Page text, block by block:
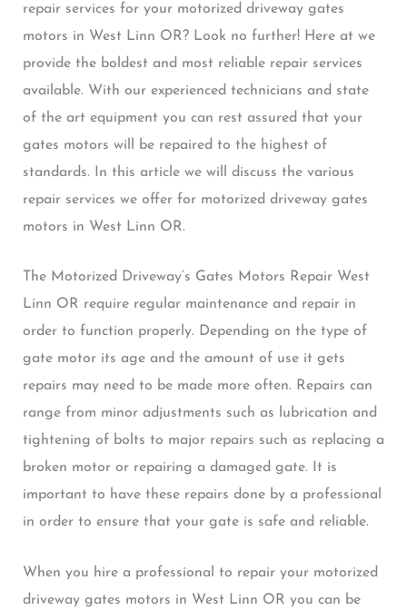
repair services for your motorized driveway gates
motors in West Linn OR? Look no further! Here at we
provide the boldest and most reliable repair services
available. With our experienced technicians and state
of the art equipment you can rest assured that your
gates motors will be repaired to the highest of
standards. In this article we will discuss the various
repair services we offer for motorized driveway gates
motors in West Linn OR.
The Motorized Driveway’s Gates Motors Repair West
Linn OR require regular maintenance and repair in
order to function properly. Depending on the type of
gate motor its age and the amount of use it gets
repairs may need to be made more often. Repairs can
range from minor adjustments such as lubrication and
tightening of bolts to major repairs such as replacing a
broken motor or repairing a damaged gate. It is
important to have these repairs done by a professional
in order to ensure that your gate is safe and reliable.
When you hire a professional to repair your motorized
driveway gates motors in West Linn OR you can be